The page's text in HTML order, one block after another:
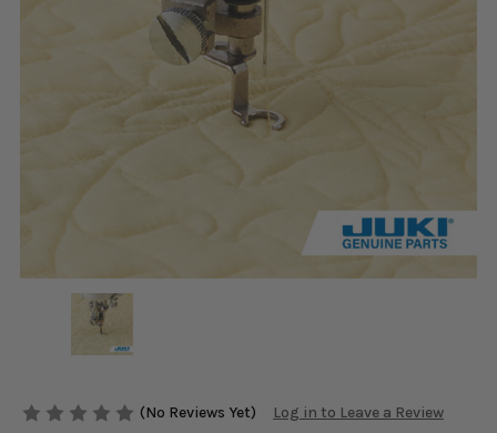
(No Reviews Yet) Log in to Leave a Review